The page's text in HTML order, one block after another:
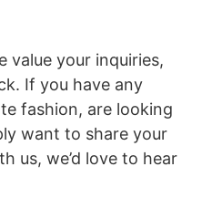
value your inquiries,
If you have any
fashion, are looking
want to share your
us, we’d love to hear